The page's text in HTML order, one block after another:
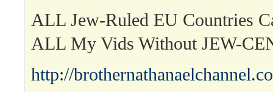
ALL Jew-Ruled EU Countries
ALL My Vids Without JEW-
http://